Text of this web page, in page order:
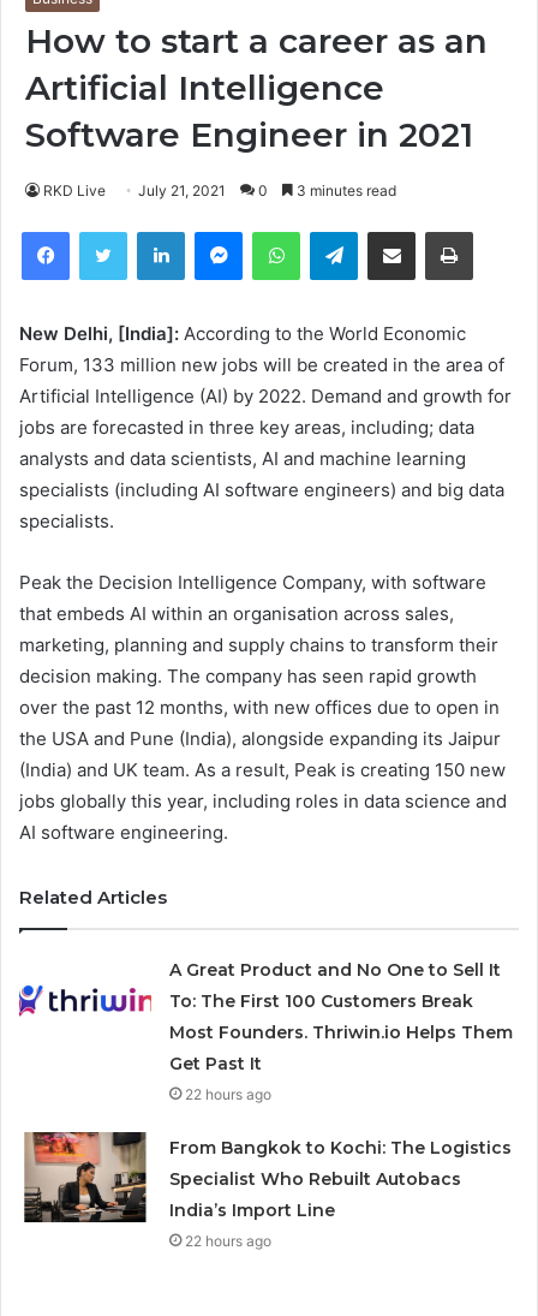
How to start a career as an
Artificial Intelligence
Software Engineer in 2021
RKD Live July 21, 2021 0 3 minutes read
FacebookTwitter LinkedIn MessengerWhatsAppTelegramShare via Email
New Delhi, [India]: According to the World Economic
Forum, 133 million new jobs will be created in the area of
Artificial Intelligence (AI) by 2022. Demand and growth for
jobs are forecasted in three key areas, including; data
analysts and data scientists, AI and machine learning
specialists (including AI software engineers) and big data
specialists.
Peak the Decision Intelligence Company, with software
that embeds AI within an organisation across sales,
marketing, planning and supply chains to transform their
decision making. The company has seen rapid growth
over the past 12 months, with new offices due to open in
the USA and Pune (India), alongside expanding its Jaipur
(India) and UK team. As a result, Peak is creating 150 new
jobs globally this year, including roles in data science and
AI software engineering.
Related Articles
A Great Product and No One to Sell It
To: The First 100 Customers Break
Most Founders. Thriwin.io Helps Them
Get Past It
22 hours ago
From Bangkok to Kochi: The Logistics
Specialist Who Rebuilt Autobacs
India’s Import Line
22 hours ago